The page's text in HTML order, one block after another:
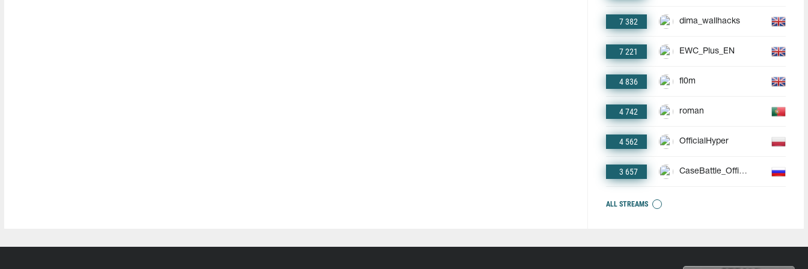
7 382 dima_wallhacks
7 221 EWC_Plus_EN
4 836 fl0m
4 742 roman
4 562 OfficialHyper
3 657 CaseBattle_Official
ALL STREAMS